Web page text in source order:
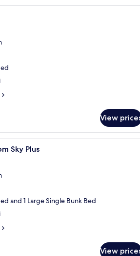
A modern hotel room with a
View
A modern living room with a
Sky Plus
and 1 Large Single Bunk Bed
View